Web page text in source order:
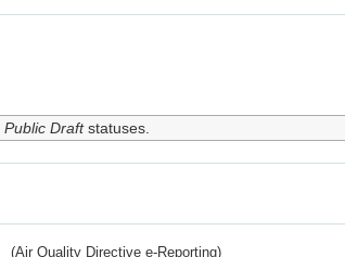
Public Draftstatuses.
(Air Quality Directive e-Reporting)